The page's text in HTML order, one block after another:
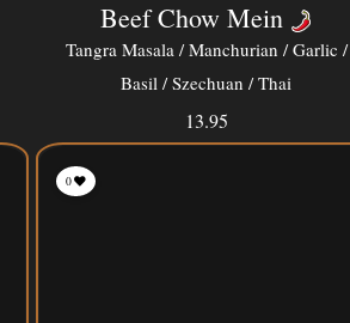
Beef Chow Mein
Tangra Masala / Manchurian / Garlic /
Basil / Szechuan / Thai
13.95
0